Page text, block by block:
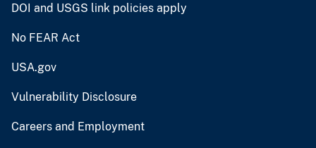
DOI and USGS link policies apply
No FEAR Act
USA.gov
Vulnerability Disclosure
Careers and Employment